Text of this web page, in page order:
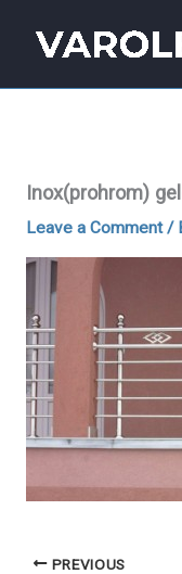
content
Inox(prohrom)
Leave a Comment /
PREVIOUS